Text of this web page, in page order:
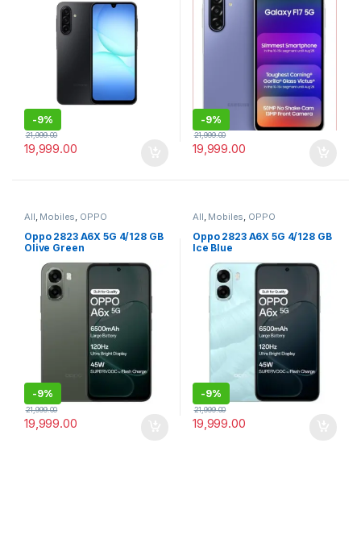
-9%
19,999.00
21,999.00
-9%
19,999.00
21,999.00
All, Mobiles, OPPO
Oppo 2823 A6X 5G 4/128 GB
Olive Green
-9%
19,999.00
21,999.00
All, Mobiles, OPPO
Oppo 2823 A6X 5G 4/128 GB
Ice Blue
-9%
19,999.00
21,999.00